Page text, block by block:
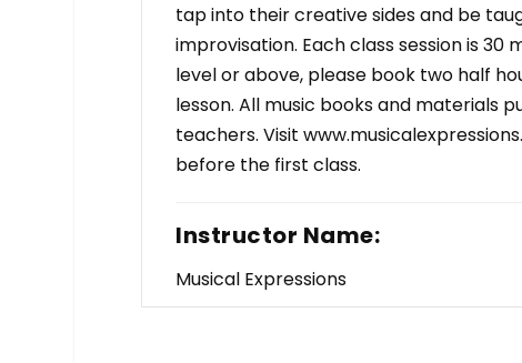
tap into their creative sides and be
improvisation. Each class session is 30
level or above, please book two half
lesson. All music books and materials
teachers. Visit
before the first class.
Instructor Name:
Musical Expressions